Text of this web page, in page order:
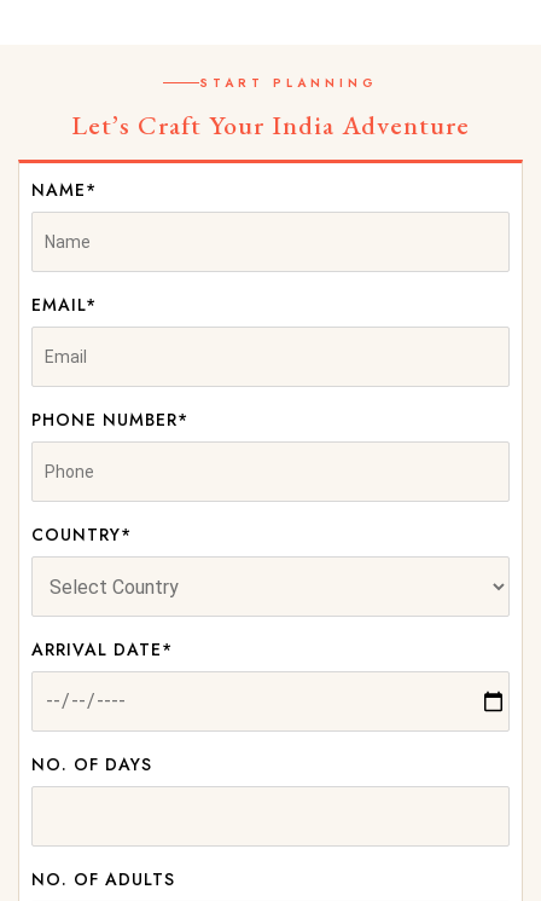
START PLANNING
Let’s Craft Your India Adventure
NAME*
EMAIL*
PHONE NUMBER*
COUNTRY*
ARRIVAL DATE*
NO. OF DAYS
NO. OF ADULTS